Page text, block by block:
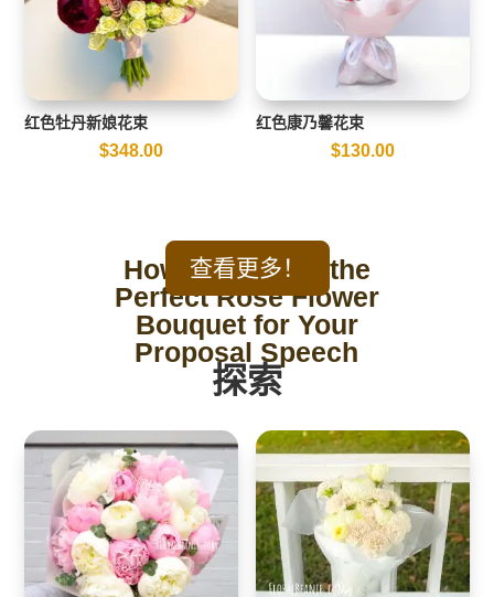
How to Choose the
Perfect Rose Flower
Bouquet for Your
Proposal Speech
红色牡丹新娘花束
$348.00
红色康乃馨花束
$130.00
查看更多！
探索